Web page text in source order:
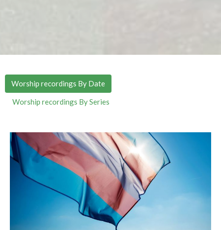
Worship recordings By Date
Worship recordings By Series